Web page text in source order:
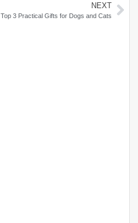
NEXT
Top 3 Practical Gifts for Dogs and Cats